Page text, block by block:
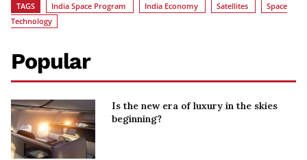
TAGS India Space Program India Economy Satellites
Space
Technology
Popular
Is the new era of luxury in the skies
beginning?